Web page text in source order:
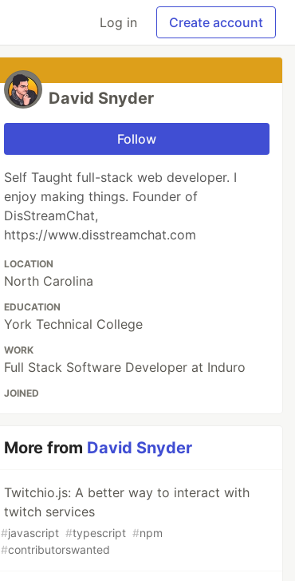
Log in Create account
David Snyder
Follow
Self Taught full-stack web developer. I
enjoy making things. Founder of
DisStreamChat,
https://www.disstreamchat.com
LOCATION
North Carolina
EDUCATION
York Technical College
WORK
Full Stack Software Developer at Induro
JOINED
More from David Snyder
Twitchio.js: A better way to interact with
twitch services
#javascript #typescript #npm
#contributorswanted